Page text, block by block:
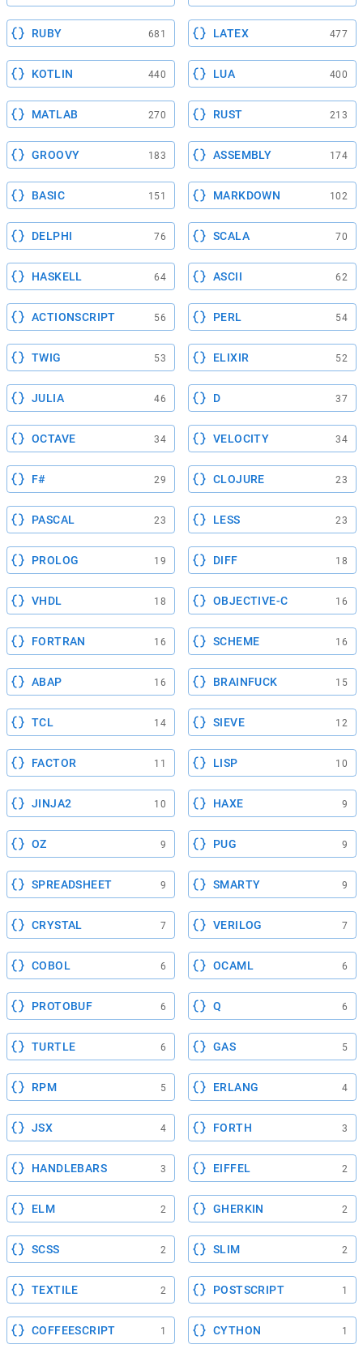
RUBY 681 LATEX 477
KOTLIN 440 LUA 400
MATLAB 270 RUST 213
GROOVY 183 ASSEMBLY 174
BASIC 151 MARKDOWN 102
DELPHI 76 SCALA 70
HASKELL 64 ASCII 62
ACTIONSCRIPT 56 PERL 54
TWIG 53 ELIXIR 52
JULIA 46 D 37
OCTAVE 34 VELOCITY 34
F# 29 CLOJURE 23
PASCAL 23 LESS 23
PROLOG 19 DIFF 18
VHDL 18 OBJECTIVE-C 16
FORTRAN 16 SCHEME 16
ABAP 16 BRAINFUCK 15
TCL 14 SIEVE 12
FACTOR 11 LISP 10
JINJA2 10 HAXE 9
OZ 9 PUG 9
SPREADSHEET 9 SMARTY 9
CRYSTAL 7 VERILOG 7
COBOL 6 OCAML 6
PROTOBUF 6 Q 6
TURTLE 6 GAS 5
RPM 5 ERLANG 4
JSX 4 FORTH 3
HANDLEBARS 3 EIFFEL 2
ELM 2 GHERKIN 2
SCSS 2 SLIM 2
TEXTILE 2 POSTSCRIPT 1
COFFEESCRIPT 1 CYTHON 1